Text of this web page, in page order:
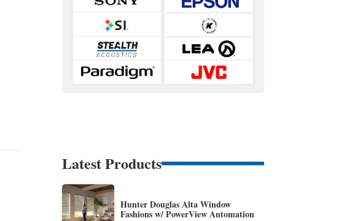
Latest Products
Hunter Douglas Alta Window
Fashions w/ PowerView Automation